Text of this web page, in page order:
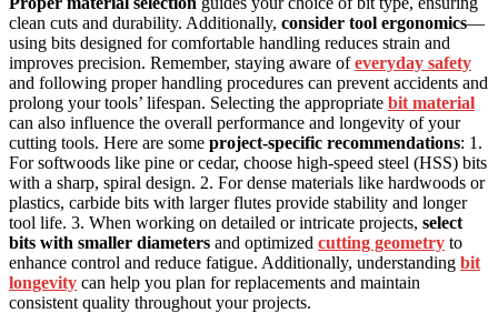
clean cuts and durability. Additionally, consider tool ergonomics—
using bits designed for comfortable handling reduces strain and
improves precision. Remember, staying aware ofeveryday safety
and following proper handling procedures can prevent accidents and
prolong your tools’ lifespan. Selecting the appropriate bit material
can also influence the overall performance and longevity of your
cutting tools. Here are some project-specific recommendations: 1.
For softwoods like pine or cedar, choose high-speed steel (HSS) bits
with a sharp, spiral design. 2. For dense materials like hardwoods or
plastics, carbide bits with larger flutes provide stability and longer
tool life. 3. When working on detailed or intricate projects, select
bits with smaller diameters and optimized cutting geometry to
enhance control and reduce fatigue. Additionally, understanding bit
longevity can help you plan for replacements and maintain
consistent quality throughout your projects.